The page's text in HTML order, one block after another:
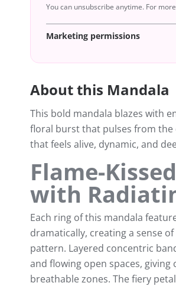
You can unsubscribe anytime. For
Marketing permissions
About this Mandala
This bold mandala blazes with
floral burst that pulses from the
that feels alive, dynamic, and
Flame-
with
Each ring of this mandala
dramatically, creating a sense
pattern. Layered concentric
and flowing open spaces,
breathable zones. The fiery